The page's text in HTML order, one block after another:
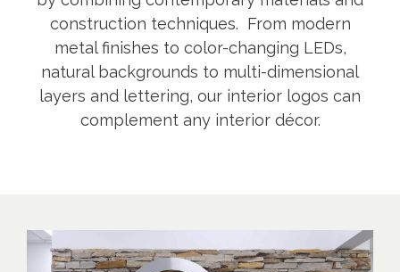
construction techniques. From modern
metal finishes to color-changing LEDs,
natural backgrounds to multi-dimensional
layers and lettering, our interior logos can
complement any interior décor.